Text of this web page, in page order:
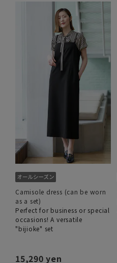
Camisole dress (can be worn
as a set)
Perfect for business or special
occasions! A versatile
"bijioke" set
15,290 yen